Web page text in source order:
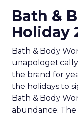
Bath &
Holiday
Bath & Body
the brand for
the holidays to
Bath & Body
abundance. The